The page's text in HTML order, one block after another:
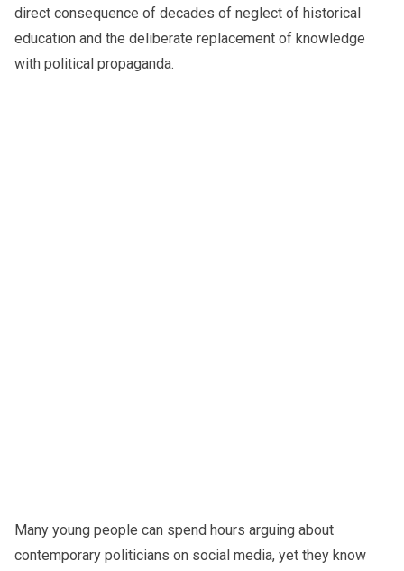
direct consequence of decades of neglect of historical
education and the deliberate replacement of knowledge
with political propaganda.
Many young people can spend hours arguing about
contemporary politicians on social media, yet they know